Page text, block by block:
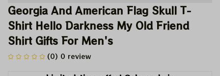
Georgia And American Flag Skull T-
Shirt Hello Darkness My Old Friend
Shirt Gifts For Men's
(0) 0 review